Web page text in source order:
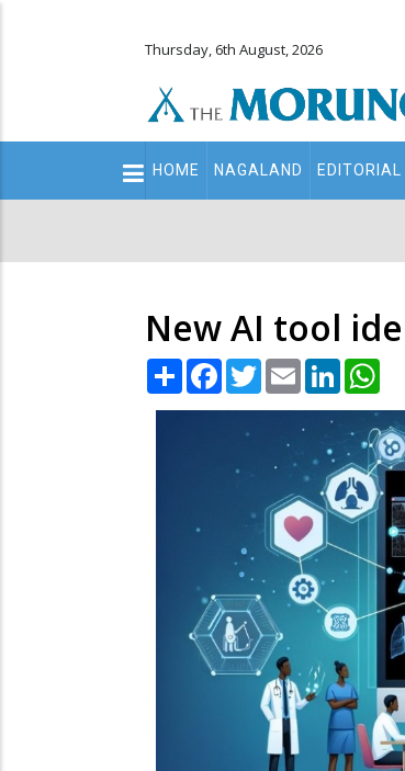
Thursday, 6th August, 2026
Main
navigation
HOME NAGALAND EDITORIAL
New AI tool
Share Facebook
TwitterEmail LinkedIn